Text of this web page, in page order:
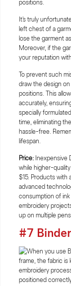
It's truly
left chest of a
lose the garment
Moreover, if the
your reputation
To prevent such
draw the design
positions. This
accurately,
specially
time, eliminating
hassle-free.
lifespan.
Price: Inexpensive
while higher-
$15. Products with
advanced
consumption of
embroidery
up on multiple
#7